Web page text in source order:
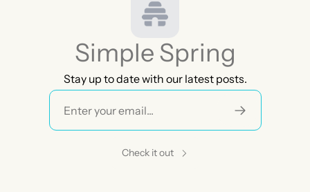
Simple Spring
Stay up to date with our latest posts.
Check it out